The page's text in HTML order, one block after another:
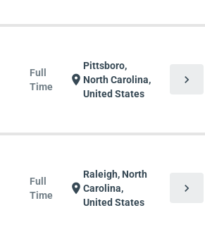
Full
Time
location_on
Pittsboro,
North Carolina,
United States
chevron_right
Full
Time
location_on
Raleigh, North
Carolina,
United States
chevron_right